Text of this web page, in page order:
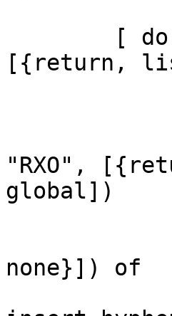
[{return,
"RXO",
global])
none}]) of